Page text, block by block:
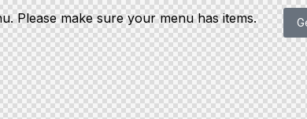
Please make sure your menu has items.